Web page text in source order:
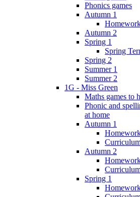
Phonics games
Autumn 1
Autumn 2
Spring 1
Spring
Spring 2
Summer 1
Summer 2
1G - Miss Green
Maths games to
Phonic and
at home
Autumn 1
Autumn 2
Spring 1